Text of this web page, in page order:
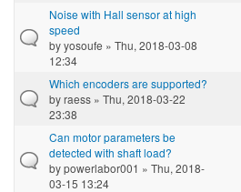
Noise with Hall sensor at high
speed
byyosoufe » Thu, 2018-03-08
12:34
Which encoders are supported?
byraess » Thu, 2018-03-22
23:38
Can motor parameters be
detected with shaft load?
bypowerlabor001 » Thu, 2018-
03-15 13:24